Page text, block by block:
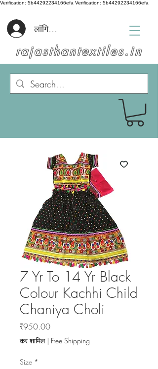
Verification: 5b44292234166efa Verification: 5b44292234166efa
rajasthantextiles.in
लॉगिन करें
7 Yr To 14 Yr Black
Colour Kachhi Child
Chaniya Choli
₹950.00मूल्य
कर शामिल| Free Shipping
Size *